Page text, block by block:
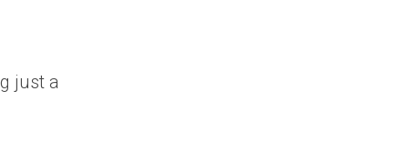
just a